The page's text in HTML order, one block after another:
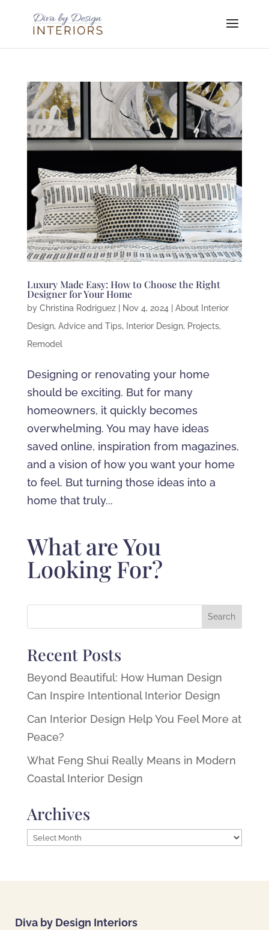
Luxury Made Easy: How to Choose the Right
Designer for Your Home
by Christina Rodriguez| Nov 4, 2024
About Interior
Design, Advice and Tips, Interior Design, Projects,
Remodel
Designing or renovating your home
should be exciting. But for many
homeowners, it quickly becomes
overwhelming. You may have ideas
saved online, inspiration from magazines,
and a vision of how you want your home
to feel. But turning those ideas into a
home that truly...
What are You
Looking For?
Recent Posts
Beyond Beautiful: How Human Design
Can Inspire Intentional Interior Design
Can Interior Design Help You Feel More at
Peace?
What Feng Shui Really Means in Modern
Coastal Interior Design
Archives
Archives
Diva by Design Interiors